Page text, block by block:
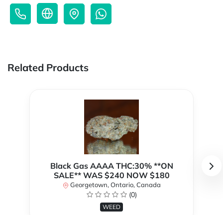
Related Products
Black Gas AAAA THC:30% **ON
SALE** WAS $240 NOW $180
Georgetown, Ontario, Canada
(0)
WEED